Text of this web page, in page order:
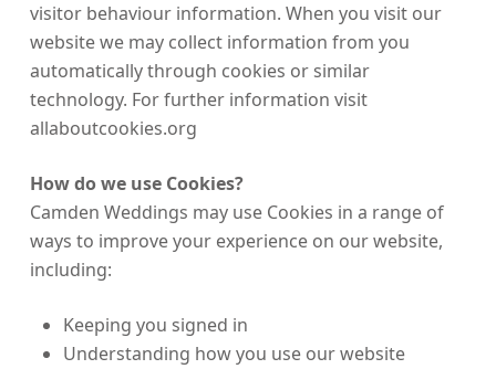
visitor behaviour information. When you visit our
website we may collect information from you
automatically through cookies or similar
technology. For further information visit
allaboutcookies.org
How do we use Cookies?
Camden Weddings may use Cookies in a range of
ways to improve your experience on our website,
including:
Keeping you signed in
Understanding how you use our website